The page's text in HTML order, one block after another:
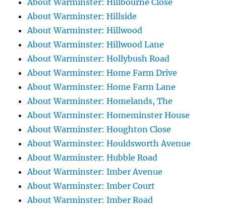
About Warminster: Hillbourne Close
About Warminster: Hillside
About Warminster: Hillwood
About Warminster: Hillwood Lane
About Warminster: Hollybush Road
About Warminster: Home Farm Drive
About Warminster: Home Farm Lane
About Warminster: Homelands, The
About Warminster: Homeminster House
About Warminster: Houghton Close
About Warminster: Houldsworth Avenue
About Warminster: Hubble Road
About Warminster: Imber Avenue
About Warminster: Imber Court
About Warminster: Imber Road